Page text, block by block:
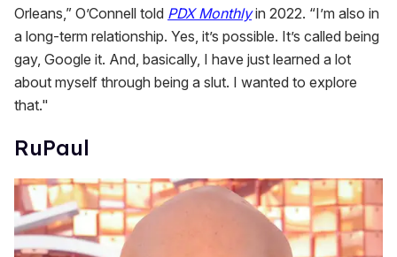
Orleans,” O’Connell told PDX Monthlyin 2022. “I’m also in
a long-term relationship. Yes, it’s possible. It’s called being
gay, Google it. And, basically, I have just learned a lot
about myself through being a slut. I wanted to explore
that."
RuPaul